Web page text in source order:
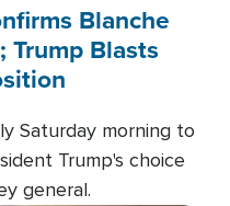
Blanche
Trump Blasts
Saturday morning to
Trump's choice
general.